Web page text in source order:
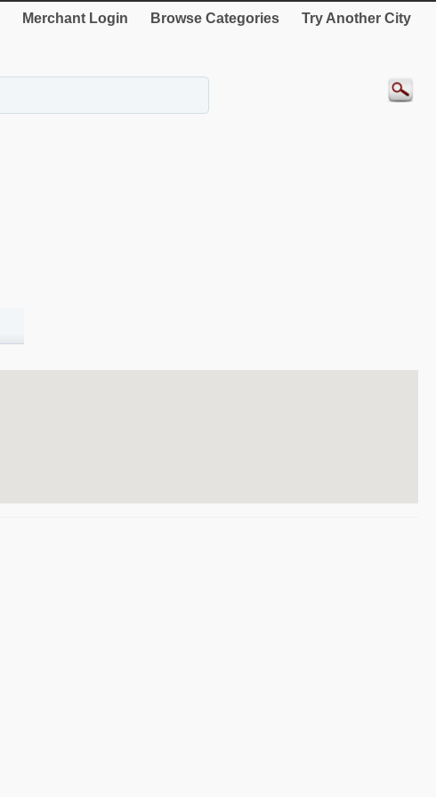
Merchant Login Browse Categories Try Another City